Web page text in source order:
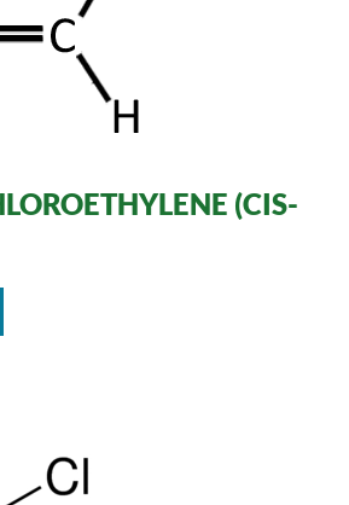
(CIS-